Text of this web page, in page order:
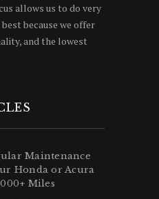
allows us to do very
because we offer
and the lowest
Maintenance
Honda or Acura
Miles